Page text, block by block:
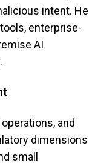
intent. He
enterprise-
AI
and
dimensions
small